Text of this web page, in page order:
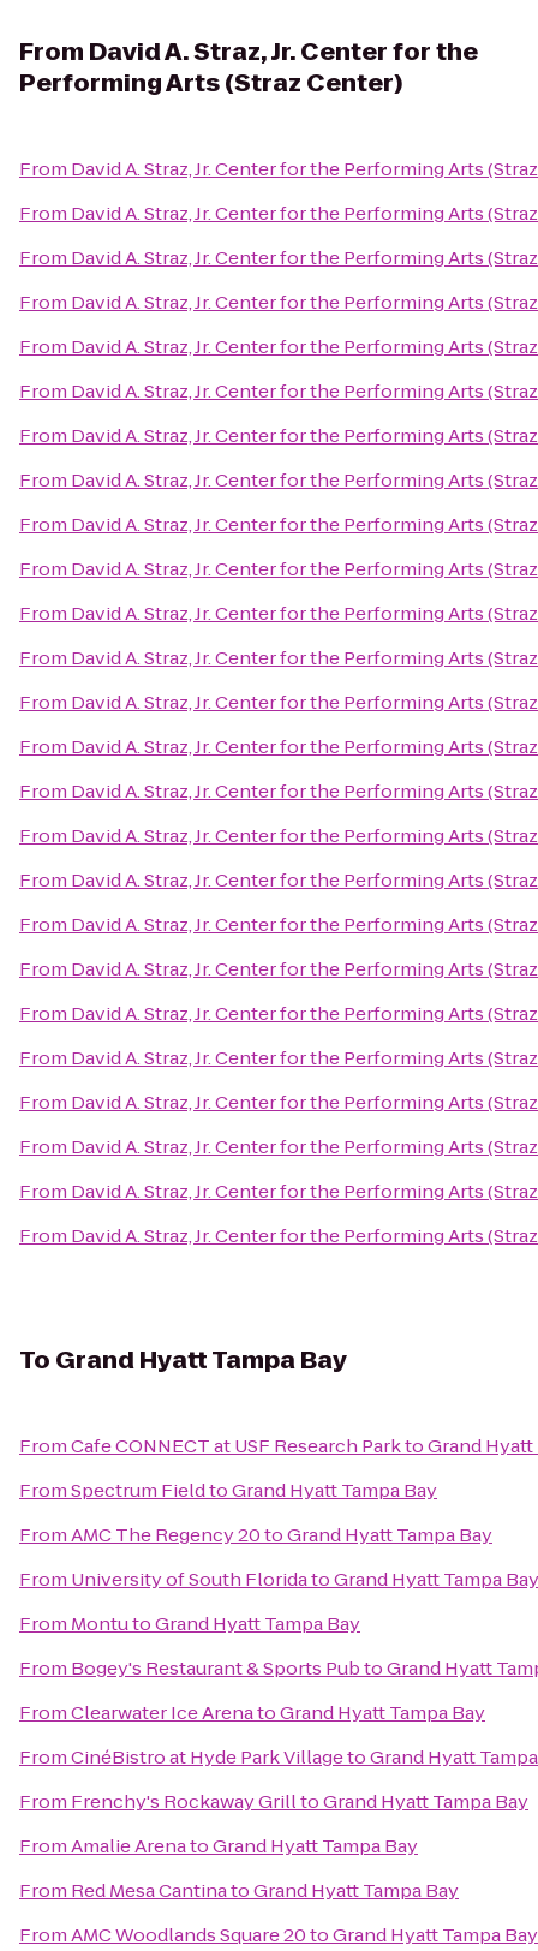
From David A. Straz, Jr. Center for the
Performing Arts (Straz Center)
From David A. Straz, Jr. Center for the Performing Arts
From David A. Straz, Jr. Center for the Performing Arts
From David A. Straz, Jr. Center for the Performing Arts
From David A. Straz, Jr. Center for the Performing Arts
From David A. Straz, Jr. Center for the Performing Arts
From David A. Straz, Jr. Center for the Performing Arts
From David A. Straz, Jr. Center for the Performing Arts
From David A. Straz, Jr. Center for the Performing Arts
From David A. Straz, Jr. Center for the Performing Arts
From David A. Straz, Jr. Center for the Performing Arts
From David A. Straz, Jr. Center for the Performing Arts
From David A. Straz, Jr. Center for the Performing Arts
From David A. Straz, Jr. Center for the Performing Arts
From David A. Straz, Jr. Center for the Performing Arts
From David A. Straz, Jr. Center for the Performing Arts
From David A. Straz, Jr. Center for the Performing Arts
From David A. Straz, Jr. Center for the Performing Arts
From David A. Straz, Jr. Center for the Performing Arts
From David A. Straz, Jr. Center for the Performing Arts
From David A. Straz, Jr. Center for the Performing Arts
From David A. Straz, Jr. Center for the Performing Arts
From David A. Straz, Jr. Center for the Performing Arts
From David A. Straz, Jr. Center for the Performing Arts
From David A. Straz, Jr. Center for the Performing Arts
From David A. Straz, Jr. Center for the Performing Arts
To Grand Hyatt Tampa Bay
FromCafe CONNECT at USF Research ParktoGrand Hyatt
FromSpectrum FieldtoGrand Hyatt Tampa Bay
FromAMC The Regency 20toGrand Hyatt Tampa Bay
From University of South FloridatoGrand Hyatt Tampa Bay
From MontutoGrand Hyatt Tampa Bay
From Bogey's Restaurant & Sports PubtoGrand Hyatt
FromClearwater Ice ArenatoGrand Hyatt Tampa Bay
FromCinéBistro at Hyde Park VillagetoGrand Hyatt
From Frenchy's Rockaway GrilltoGrand Hyatt Tampa Bay
FromAmalie ArenatoGrand Hyatt Tampa Bay
From Red Mesa CantinatoGrand Hyatt Tampa Bay
FromAMC Woodlands Square 20toGrand Hyatt Tampa Bay